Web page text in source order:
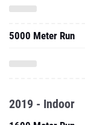
5000 Meter Run
2019 - Indoor